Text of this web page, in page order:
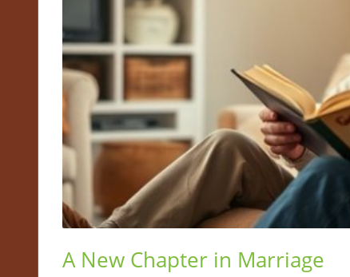
A New Chapter in Marriage